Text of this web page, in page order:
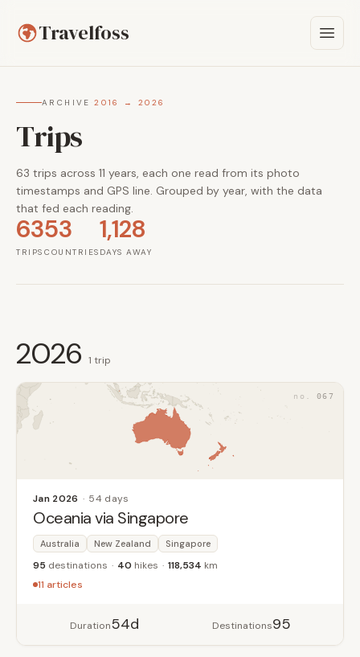
Travelfoss
ARCHIVE ·2016 → 2026
Trips
63 trips across 11 years, each one read from its photo
timestamps and GPS line. Grouped by year, with the data
that fed each reading.
63
TRIPS
53
COUNTRIES
1,128
DAYS AWAY
2026 1 trip
067
Jan 2026 54 days
Oceania via Singapore
Australia New Zealand Singapore
95 destinations 40 hikes 118,534 km
11 articles
Duration54d Destinations95